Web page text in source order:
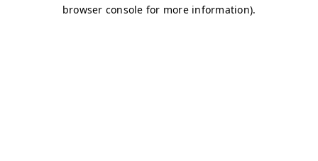
browser console for more information).